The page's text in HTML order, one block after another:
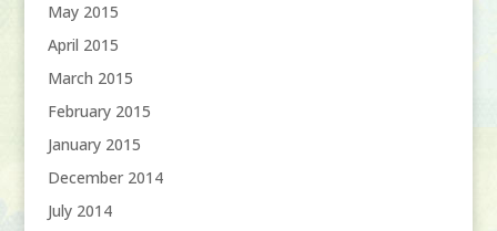
May 2015
April 2015
March 2015
February 2015
January 2015
December 2014
July 2014